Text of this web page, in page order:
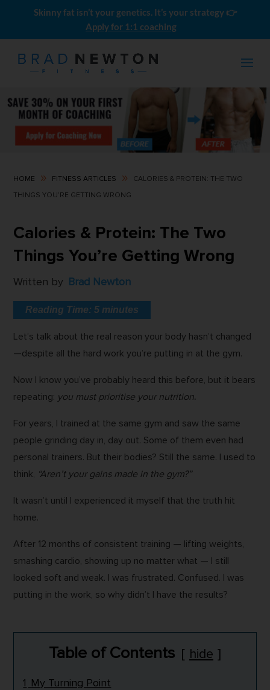
Skinny fat isn’t your genetics. It’s your strategy 👉
Apply for 1:1 coaching
HOME 9 FITNESS ARTICLES 9
CALORIES & PROTEIN: THE TWO
THINGS YOU’RE GETTING WRONG
Calories & Protein: The Two
Things You’re Getting Wrong
Written by Brad Newton
Reading Time: 5 minutes
Let’s talk about the real reason your body hasn’t changed
—despite all the hard work you’re putting in at the gym.
Now I know you’ve probably heard this before, but it bears
repeating: you must prioritise your nutrition.
For years, I trained at the same gym and saw the same
people grinding day in, day out. Some of them even had
personal trainers. But their bodies? Still the same. I used to
think, “Aren’t your gains made in the gym?”
It wasn’t until I experienced it myself that the truth hit
home.
After 12 months of consistent training — lifting weights,
smashing cardio, showing up no matter what — I still
looked soft and weak. I was frustrated. Confused. I was
putting in the work, so why didn’t I have the results?
Table of Contents hide
1 My Turning Point
Push Pull Legs: The Ultimate
$4.99